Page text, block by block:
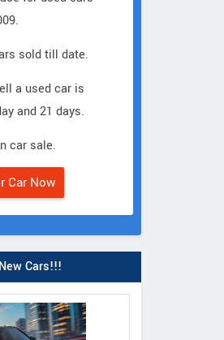
sold till date.
a used car is
and 21 days.
car sale.
Car Now
Cars!!!